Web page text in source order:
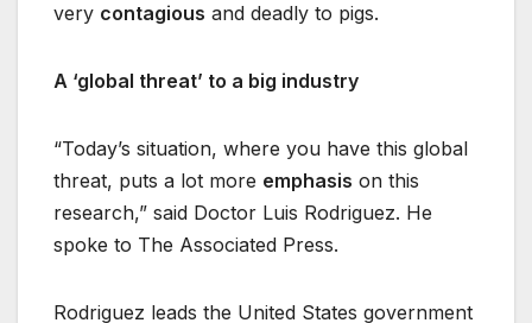
very contagious and deadly to pigs.
A ‘global threat’ to a big industry
“Today’s situation, where you have this global
threat, puts a lot more emphasis on this
research,” said Doctor Luis Rodriguez. He
spoke to The Associated Press.
Rodriguez leads the United States government